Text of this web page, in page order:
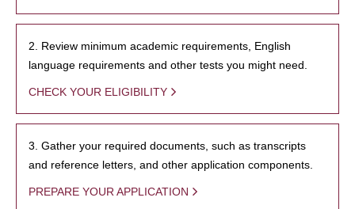
2. Review minimum academic requirements, English
language requirements and other tests you might need.
CHECK YOUR ELIGIBILITY
3. Gather your required documents, such as transcripts
and reference letters, and other application components.
PREPARE YOUR APPLICATION